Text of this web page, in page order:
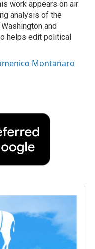
work appears on air
analysis of the
and
helps edit political
Montanaro